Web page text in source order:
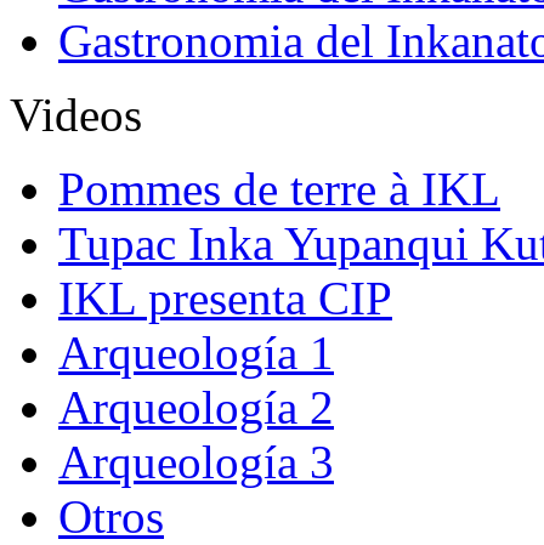
Gastronomia del
Videos
Pommes de terre à IKL
Tupac Inka Yupanqui
IKL presenta CIP
Arqueología 1
Arqueología 2
Arqueología 3
Otros